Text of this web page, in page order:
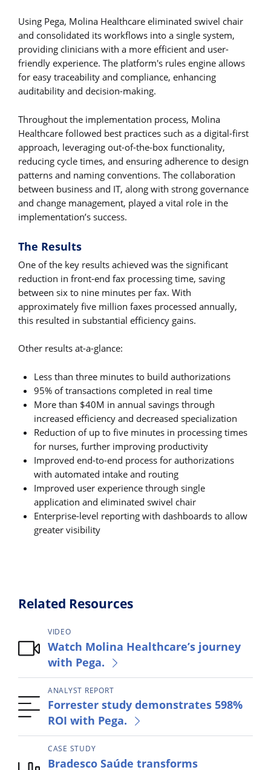
Using Pega, Molina Healthcare eliminated swivel chair
and consolidated its workflows into a single system,
providing clinicians with a more efficient and user-
friendly experience. The platform's rules engine allows
for easy traceability and compliance, enhancing
auditability and decision-making.
Throughout the implementation process, Molina
Healthcare followed best practices such as a digital-first
approach, leveraging out-of-the-box functionality,
reducing cycle times, and ensuring adherence to design
patterns and naming conventions. The collaboration
between business and IT, along with strong governance
and change management, played a vital role in the
implementation’s success.
The Results
One of the key results achieved was the significant
reduction in front-end fax processing time, saving
between six to nine minutes per fax. With
approximately five million faxes processed annually,
this resulted in substantial efficiency gains.
Other results at-a-glance:
Less than three minutes to build authorizations
95% of transactions completed in real time
More than $40M in annual savings through
increased efficiency and decreased specialization
Reduction of up to five minutes in processing times
for nurses, further improving productivity
Improved end-to-end process for authorizations
with automated intake and routing
Improved user experience through single
application and eliminated swivel chair
Enterprise-level reporting with dashboards to allow
greater visibility
Related Resources
VIDEO
Watch Molina Healthcare’s journey
with Pega.
ANALYST REPORT
Forrester study demonstrates 598%
ROI with Pega.
CASE STUDY
Bradesco Saúde transforms